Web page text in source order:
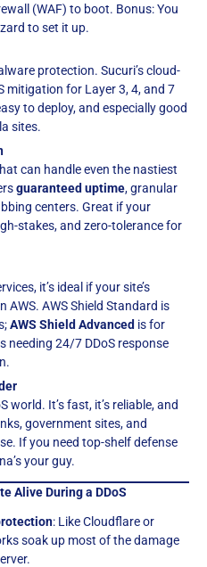
(WAF) to boot. Bonus: You
to set it up.
protection. Sucuri’s cloud-
mitigation for Layer 3, 4, and 7
to deploy, and especially good
sites.
can handle even the nastiest
guaranteed uptime, granular
centers. Great if your
stakes, and zero-tolerance for
it’s ideal if your site’s
AWS Shield Standard is
AWS Shield Advanced is for
needing 24/7 DDoS response
world. It’s fast, it’s reliable, and
government sites, and
If you need top-shelf defense
your guy.
Alive During a DDoS
: Like Cloudflare or
soak up most of the damage